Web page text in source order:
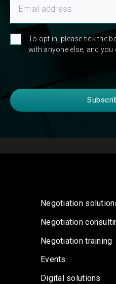
To opt in, please tick the
with anyone else, and you
Negotiation
Negotiation
Negotiation training
Events
Digital solutions